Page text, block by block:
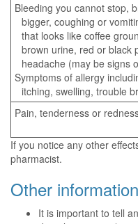
Bleeding you cannot stop,
bigger, coughing or
that looks like coffee
brown urine, red or black
headache (may be signs
Symptoms of allergy
itching, swelling, trouble
Pain, tenderness or
If you notice any other
pharmacist.
Other
It is important to tell